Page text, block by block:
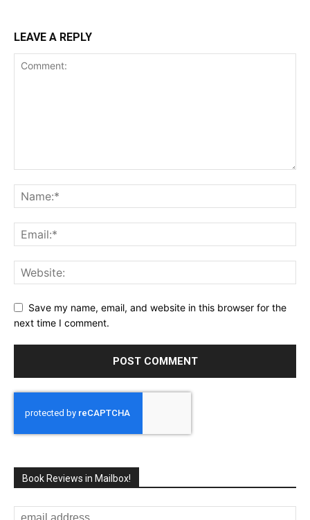
LEAVE A REPLY
Save my name, email, and website in this browser for the
next time I comment.
Book Reviews in Mailbox!